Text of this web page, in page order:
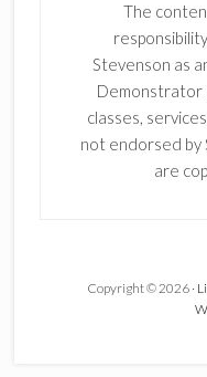
The
Stevenson as
Demonstrator
classes,
not endorsed by
are
Copyright © 2026 ·